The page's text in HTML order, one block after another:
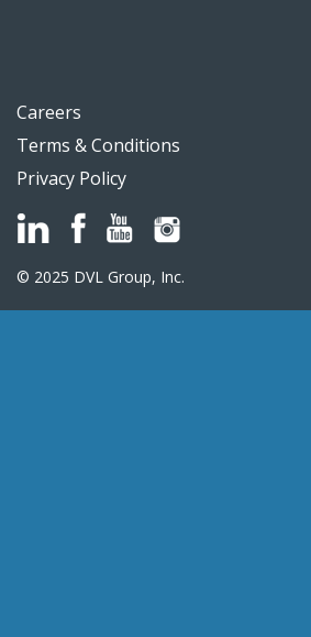
Careers
Terms & Conditions
Privacy Policy
© 2025 DVL Group, Inc.